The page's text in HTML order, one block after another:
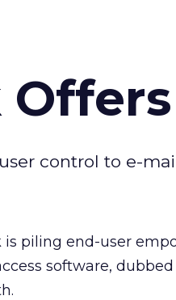
control to e-
is piling end-user
software,